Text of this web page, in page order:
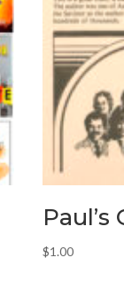
Paul’s
$1.00